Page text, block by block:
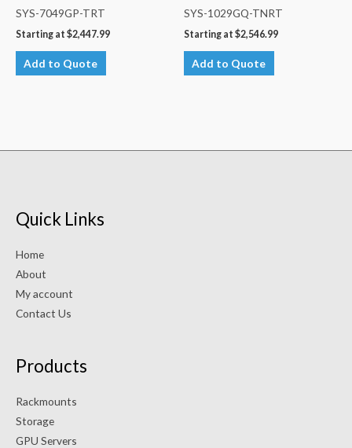
SYS-7049GP-TRT
Starting at $2,447.99
Add to Quote
SYS-1029GQ-TNRT
Starting at $2,546.99
Add to Quote
Quick Links
Home
About
My account
Contact Us
Products
Rackmounts
Storage
GPU Servers